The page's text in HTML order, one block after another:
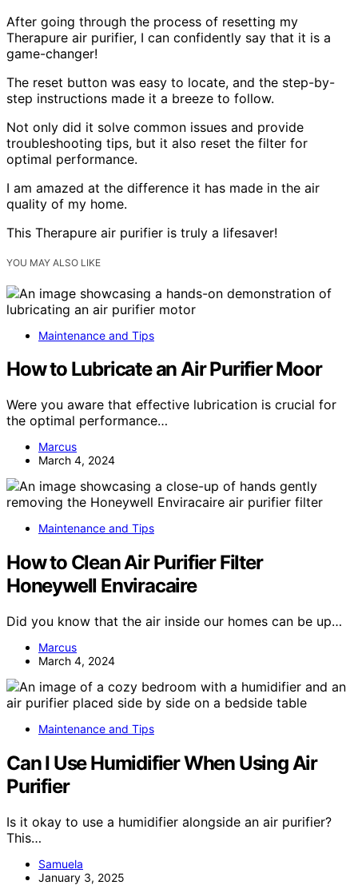
After going through the process of resetting my
Therapure air purifier, I can confidently say that it is a
game-changer!
The reset button was easy to locate, and the step-by-
step instructions made it a breeze to follow.
Not only did it solve common issues and provide
troubleshooting tips, but it also reset the filter for
optimal performance.
I am amazed at the difference it has made in the air
quality of my home.
This Therapure air purifier is truly a lifesaver!
YOU MAY ALSO LIKE
Maintenance and Tips
How to Lubricate an Air Purifier Moor
Were you aware that effective lubrication is crucial for
the optimal performance…
Marcus
March 4, 2024
Maintenance and Tips
How to Clean Air Purifier Filter
Honeywell Enviracaire
Did you know that the air inside our homes can be up…
Marcus
March 4, 2024
Maintenance and Tips
Can I Use Humidifier When Using Air
Purifier
Is it okay to use a humidifier alongside an air purifier?
This…
Samuela
January 3, 2025